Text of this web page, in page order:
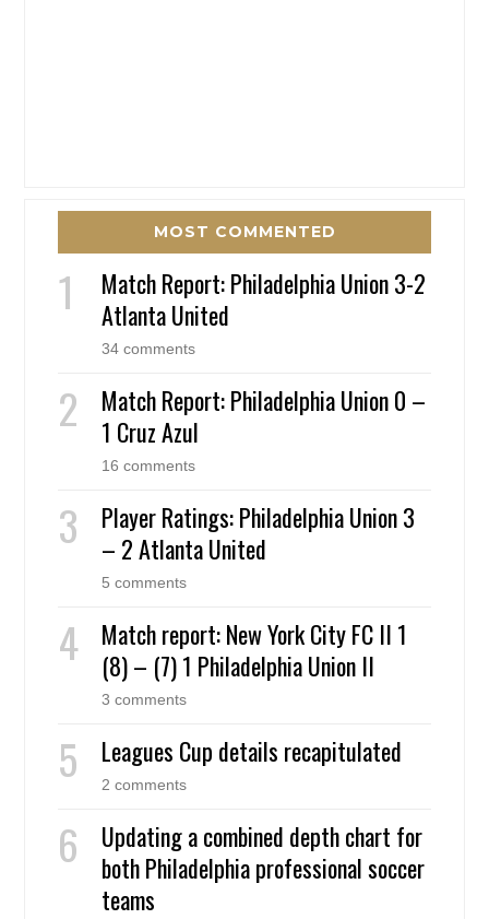
MOST COMMENTED
Match Report: Philadelphia Union 3-2
Atlanta United
34 comments
Match Report: Philadelphia Union 0 –
1 Cruz Azul
16 comments
Player Ratings: Philadelphia Union 3
– 2 Atlanta United
5 comments
Match report: New York City FC II 1
(8) – (7) 1 Philadelphia Union II
3 comments
Leagues Cup details recapitulated
2 comments
Updating a combined depth chart for
both Philadelphia professional soccer
teams